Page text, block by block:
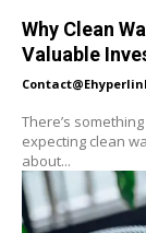
Why Clean
Valuable
There’s
expecting clean
about...